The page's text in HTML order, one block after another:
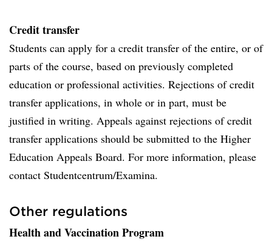
Credit transfer
Students can apply for a credit transfer of the entire, or of
parts of the course, based on previously completed
education or professional activities. Rejections of credit
transfer applications, in whole or in part, must be
justified in writing. Appeals against rejections of credit
transfer applications should be submitted to the Higher
Education Appeals Board. For more information, please
contact Studentcentrum/Examina.
Other regulations
Health and Vaccination Program